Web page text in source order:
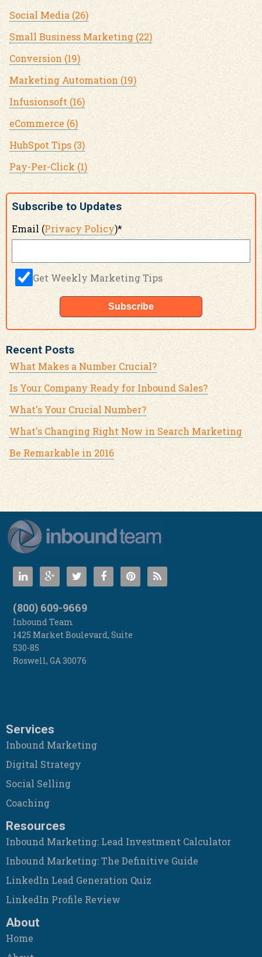
Social Media (26)
Small Business Marketing (22)
Conversion (19)
Marketing Automation (19)
Infusionsoft (16)
eCommerce (6)
HubSpot Tips (3)
Pay-Per-Click (1)
Subscribe to Updates
Email (Privacy Policy)*
Get Weekly Marketing Tips
Recent Posts
What Makes a Number Crucial?
Is Your Company Ready for Inbound Sales?
What's Your Crucial Number?
What's Changing Right Now in Search Marketing
Be Remarkable in 2016
(800) 609-9669
Inbound Team
1425 Market Boulevard, Suite
530-85
Roswell, GA 30076
Services
Inbound Marketing
Digital Strategy
Social Selling
Coaching
Resources
Inbound Marketing: Lead Investment Calculator
Inbound Marketing: The Definitive Guide
LinkedIn Lead Generation Quiz
LinkedIn Profile Review
About
Home